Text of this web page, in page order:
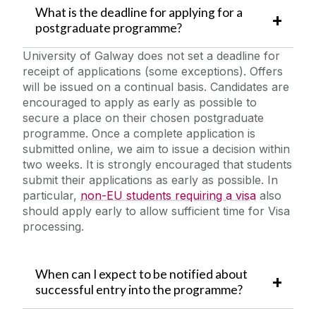
What is the deadline for applying for a
postgraduate programme?
University of Galway does not set a deadline for
receipt of applications (some exceptions). Offers
will be issued on a continual basis. Candidates are
encouraged to apply as early as possible to
secure a place on their chosen postgraduate
programme. Once a complete application is
submitted online, we aim to issue a decision within
two weeks. It is strongly encouraged that students
submit their applications as early as possible. In
particular, non-EU students requiring a visa also
should apply early to allow sufficient time for Visa
processing.
When can I expect to be notified about
successful entry into the programme?